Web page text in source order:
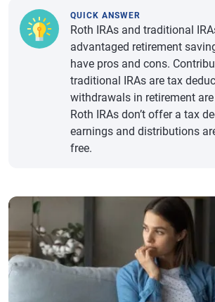
QUICK ANSWER
Roth IRAs and traditional
advantaged retirement
have pros and cons.
traditional IRAs are tax
withdrawals in retirement
Roth IRAs don’t offer a tax
earnings and distributions
free.